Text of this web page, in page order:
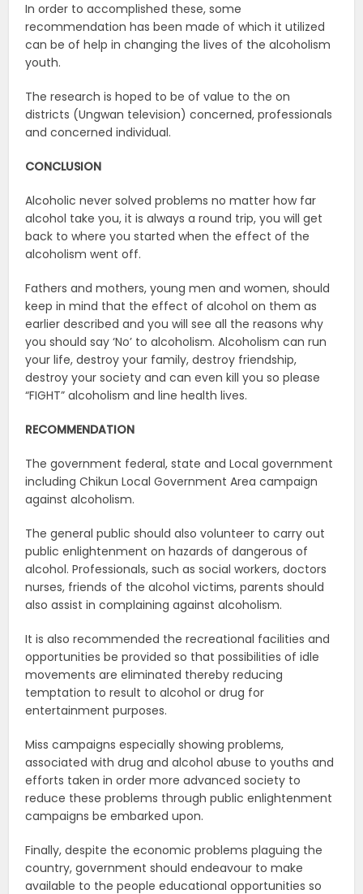
In order to accomplished these, some
recommendation has been made of which it utilized
can be of help in changing the lives of the alcoholism
youth.
The research is hoped to be of value to the on
districts (Ungwan television) concerned, professionals
and concerned individual.
CONCLUSION
Alcoholic never solved problems no matter how far
alcohol take you, it is always a round trip, you will get
back to where you started when the effect of the
alcoholism went off.
Fathers and mothers, young men and women, should
keep in mind that the effect of alcohol on them as
earlier described and you will see all the reasons why
you should say ‘No’ to alcoholism. Alcoholism can run
your life, destroy your family, destroy friendship,
destroy your society and can even kill you so please
“FIGHT” alcoholism and line health lives.
RECOMMENDATION
The government federal, state and Local government
including Chikun Local Government Area campaign
against alcoholism.
The general public should also volunteer to carry out
public enlightenment on hazards of dangerous of
alcohol. Professionals, such as social workers, doctors
nurses, friends of the alcohol victims, parents should
also assist in complaining against alcoholism.
It is also recommended the recreational facilities and
opportunities be provided so that possibilities of idle
movements are eliminated thereby reducing
temptation to result to alcohol or drug for
entertainment purposes.
Miss campaigns especially showing problems,
associated with drug and alcohol abuse to youths and
efforts taken in order more advanced society to
reduce these problems through public enlightenment
campaigns be embarked upon.
Finally, despite the economic problems plaguing the
country, government should endeavour to make
available to the people educational opportunities so